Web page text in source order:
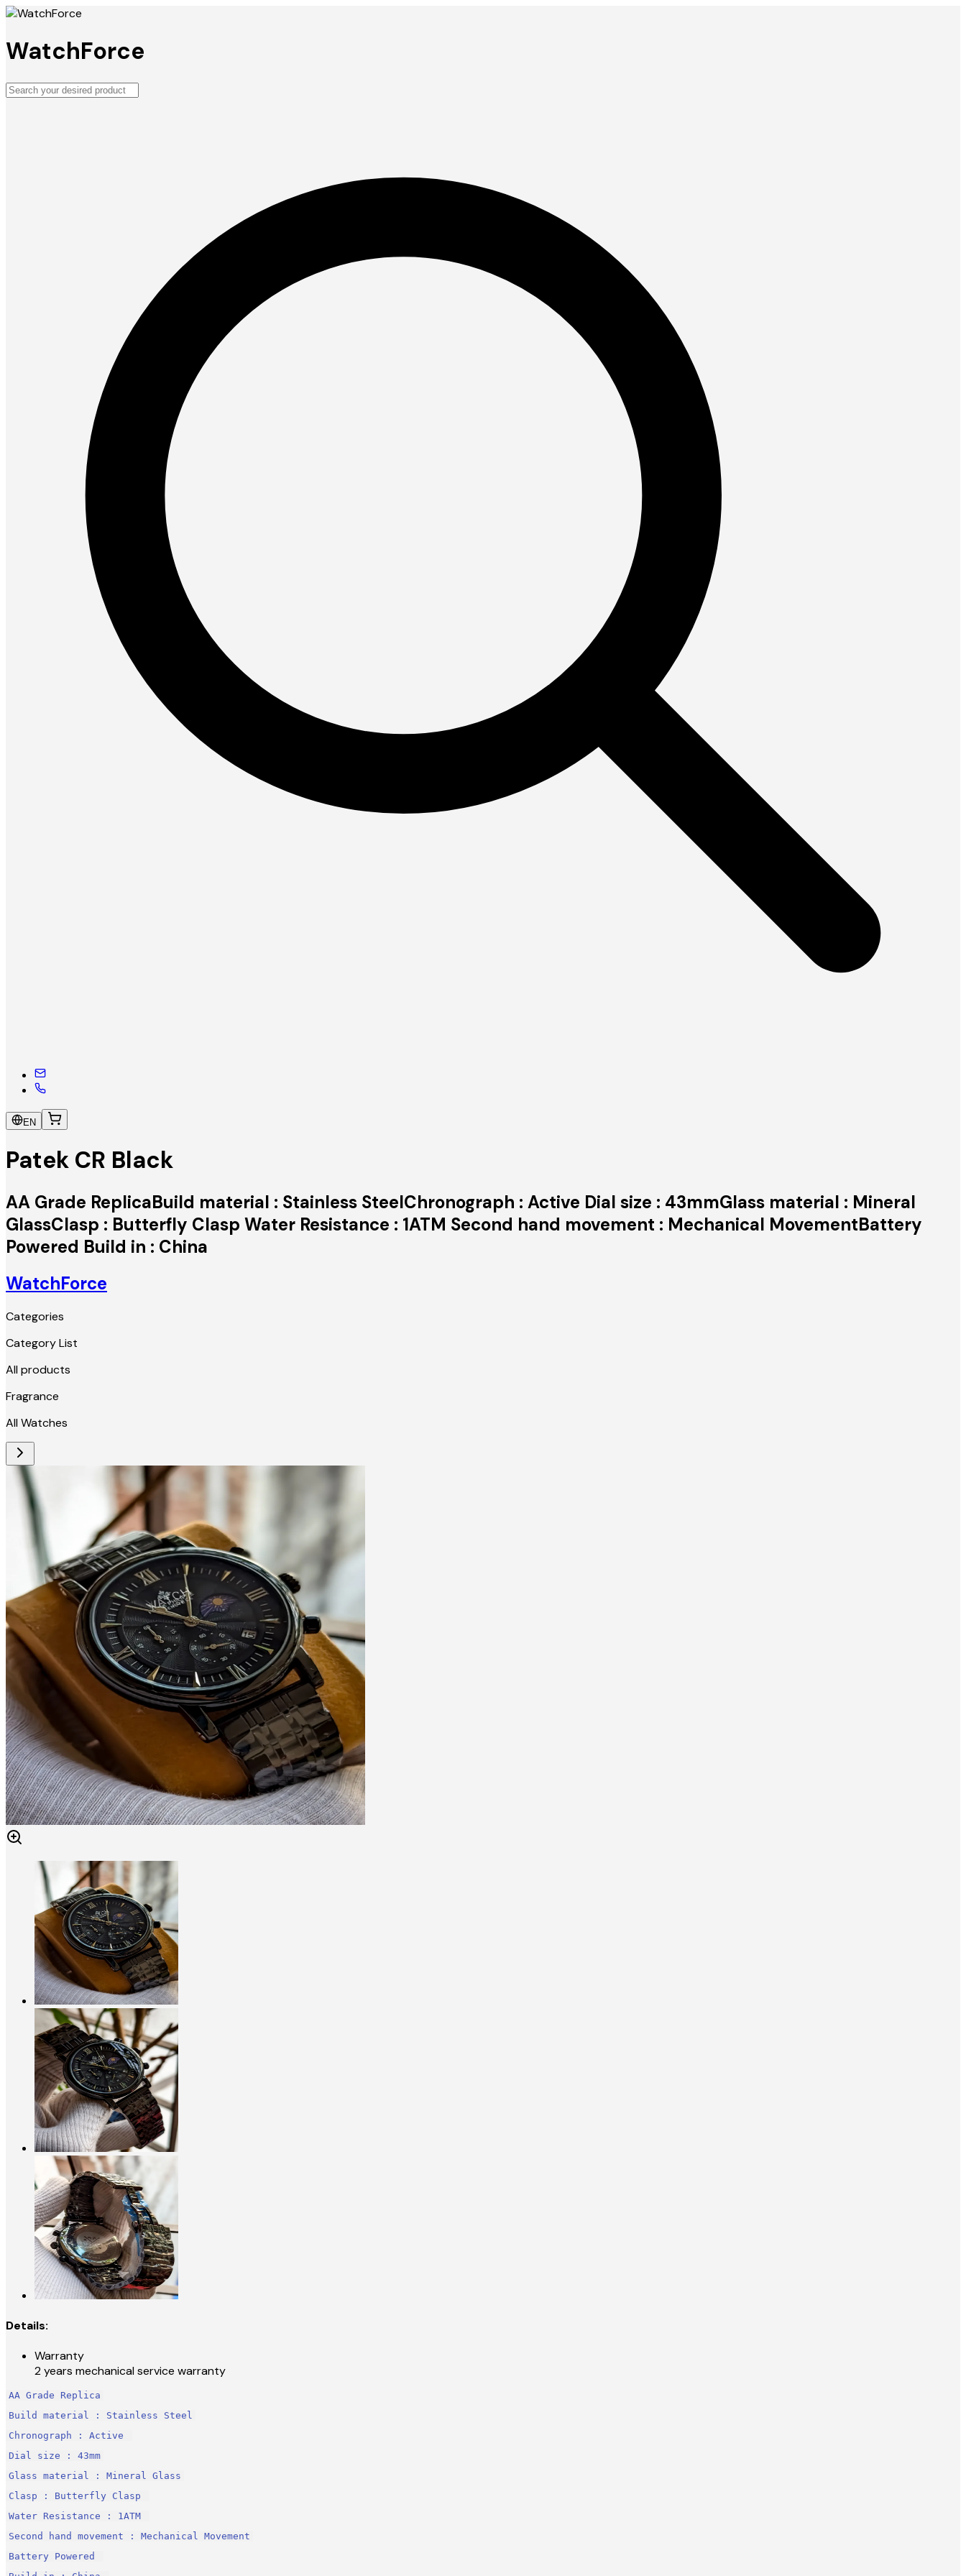
WatchForce
EN
Patek CR Black
AA Grade ReplicaBuild material : Stainless SteelChronograph : Active Dial size : 43mmGlass material : Mineral
GlassClasp : Butterfly Clasp Water Resistance : 1ATM Second hand movement : Mechanical MovementBattery
Powered Build in : China
WatchForce
Categories
Category List
All products
Fragrance
All Watches
Details:
Warranty
2 years mechanical service warranty
AA Grade Replica
Build material : Stainless Steel
Chronograph : Active
Dial size : 43mm
Glass material : Mineral Glass
Clasp : Butterfly Clasp
Water Resistance : 1ATM
Second hand movement : Mechanical Movement
Battery Powered